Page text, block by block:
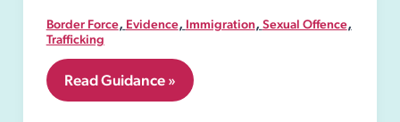
Border Force, Evidence, Immigration, Sexual Offence,
Trafficking
6.5
National
Read Guidance »